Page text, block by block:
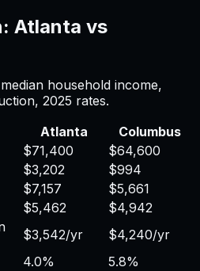
Atlanta vs
household income,
2025 rates.
Atlanta
Columbus
$71,400
$64,600
$3,202
$994
$7,157
$5,661
$5,462
$4,942
$3,542/yr $4,240/yr
4.0%
5.8%